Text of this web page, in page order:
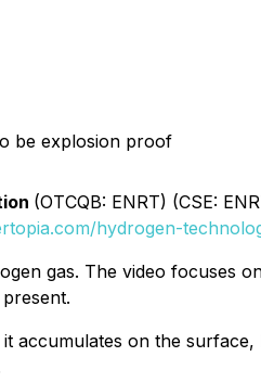
be explosion proof
(OTCQB: ENRT) (CSE:
hydrogen-
gas. The video focuses
on the